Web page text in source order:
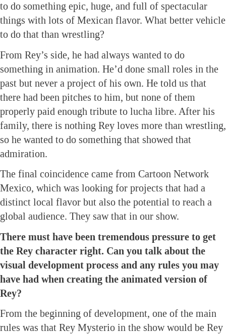
to do something epic, huge, and full of spectacular
things with lots of Mexican flavor. What better vehicle
to do that than wrestling?
From Rey’s side, he had always wanted to do
something in animation. He’d done small roles in the
past but never a project of his own. He told us that
there had been pitches to him, but none of them
properly paid enough tribute to lucha libre. After his
family, there is nothing Rey loves more than wrestling,
so he wanted to do something that showed that
admiration.
The final coincidence came from Cartoon Network
Mexico, which was looking for projects that had a
distinct local flavor but also the potential to reach a
global audience. They saw that in our show.
There must have been tremendous pressure to get
the Rey character right. Can you talk about the
visual development process and any rules you may
have had when creating the animated version of
Rey?
From the beginning of development, one of the main
rules was that Rey Mysterio in the show would be Rey